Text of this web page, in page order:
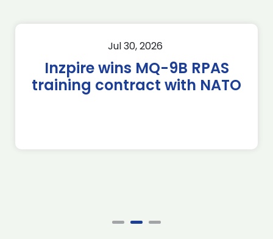
Jul 30, 2026
Inzpire wins MQ-9B RPAS
training contract with NATO